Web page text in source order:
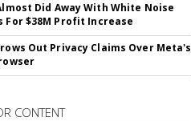
Did Away With White Noise
For $38M Profit Increase
Out Privacy Claims Over Meta's
CONTENT